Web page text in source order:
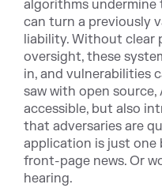
algorithms undermine
can turn a previously
liability. Without clear
oversight, these
in, and vulnerabilities
saw with open
accessible, but also
that adversaries are
application is just one
front-page news. Or
hearing.